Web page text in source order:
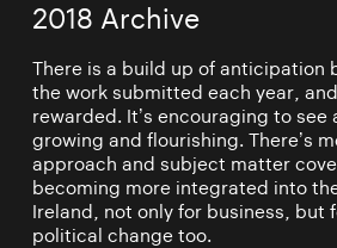
2018 Archive
There is a build up of anticipation
the work submitted each year,
rewarded. It’s encouraging to see
growing and flourishing. There’s
approach and subject matter
becoming more integrated into
Ireland, not only for business, but
political change too.